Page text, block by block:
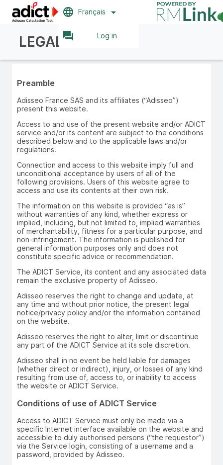
language Français
arrow_drop_down
question_answer
Log in
LEGAL NOTICE
Preamble
Adisseo France SAS and its affiliates (“Adisseo”)
present this website.
Access to and use of the present website and/or ADICT
service and/or its content are subject to the conditions
described below and to the applicable laws and/or
regulations.
Connection and access to this website imply full and
unconditional acceptance by users of all of the
following provisions. Users of this website agree to
access and use its contents at their own risk.
The information on this website is provided “as is”
without warranties of any kind, whether express or
implied, including, but not limited to, implied warranties
of merchantability, fitness for a particular purpose, and
non-infringement. The information is published for
general information purposes only and does not
constitute specific advice or recommendation.
The ADICT Service, its content and any associated data
remain the exclusive property of Adisseo.
Adisseo reserves the right to change and update, at
any time and without prior notice, the present legal
notice/privacy policy and/or the information contained
on the website.
Adisseo reserves the right to alter, limit or discontinue
any part of the ADICT Service at its sole discretion.
Adisseo shall in no event be held liable for damages
(whether direct or indirect), injury, or losses of any kind
resulting from use of, access to, or inability to access
the website or ADICT Service.
Conditions of use of ADICT Service
Access to ADICT Service must only be made via a
specific Internet interface available on the website and
accessible to duly authorised persons (“the requestor”)
via the Service login, consisting of a username and a
password, provided by Adisseo.